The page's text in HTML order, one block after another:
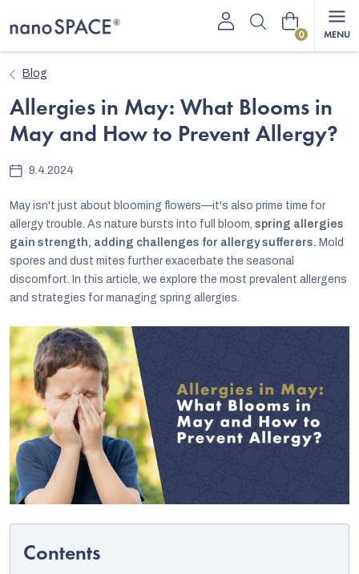
to
Shopping
Blog
Allergies in May: What Blooms in
May and How to Prevent Allergy?
9.4.2024
May isn't just about blooming flowers—it's also prime time for
allergy trouble. As nature bursts into full bloom, spring allergies
gain strength, adding challenges for allergy sufferers. Mold
spores and dust mites further exacerbate the seasonal
discomfort. In this article, we explore the most prevalent allergens
and strategies for managing spring allergies.